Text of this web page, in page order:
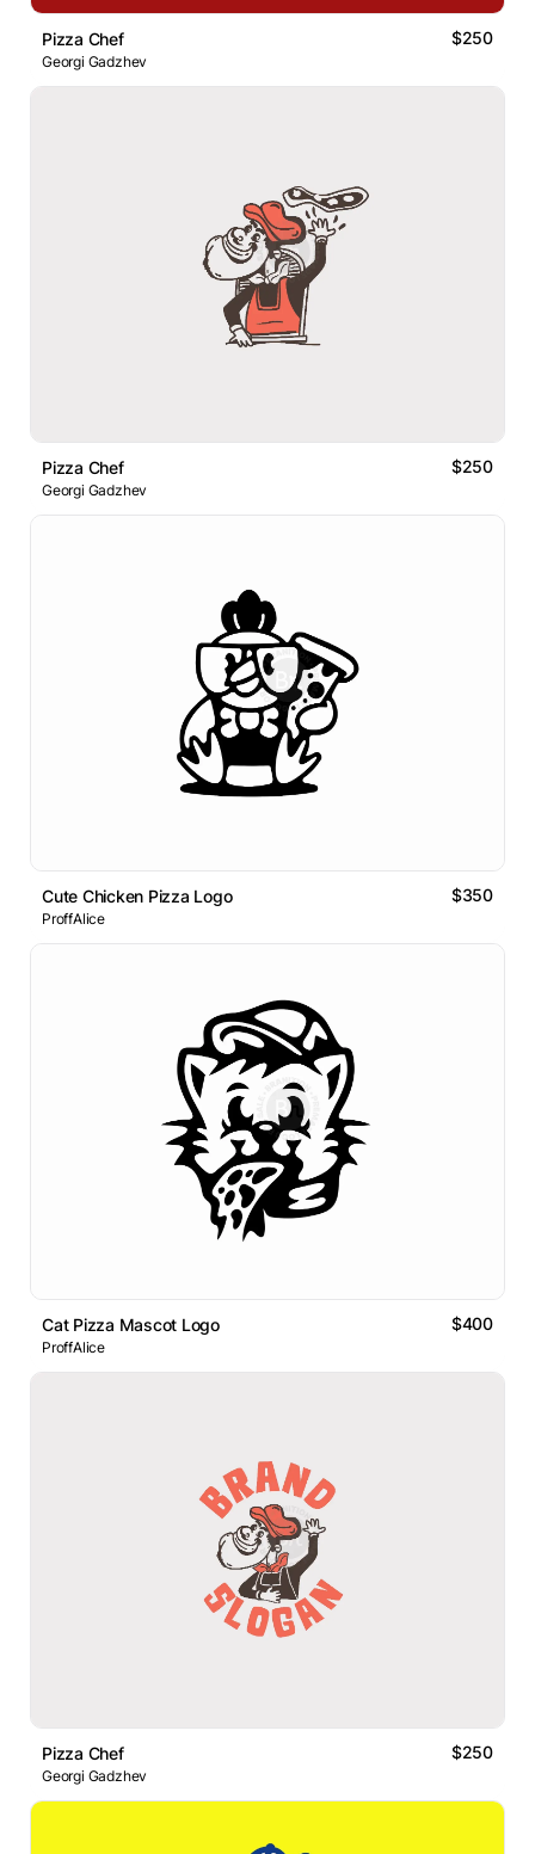
Pizza Chef $250
Georgi Gadzhev
Pizza Chef $250
Georgi Gadzhev
Cute Chicken Pizza Logo $350
ProffAlice
Cat Pizza Mascot Logo $400
ProffAlice
Pizza Chef $250
Georgi Gadzhev